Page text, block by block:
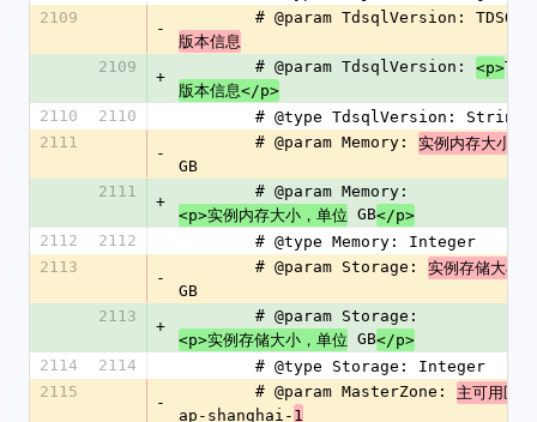
2109
-
        # @param TdsqlVersion: TDSQL
版本信息
2109
+
        # @param TdsqlVersion:
<p>
版本信息</p>
2110
2110
        # @type TdsqlVersion: String
2111
-
        # @param Memory:
实例内存大小，
GB
2111
+
        # @param Memory:
<p>实例内存大小，单位 GB</p>
2112
2112
        # @type Memory: Integer
2113
-
        # @param Storage:
实例存储大小
GB
2113
+
        # @param Storage:
<p>实例存储大小，单位 GB</p>
2114
2114
        # @type Storage: Integer
2115
-
        # @param MasterZone:
主可用区
ap-shanghai- 1